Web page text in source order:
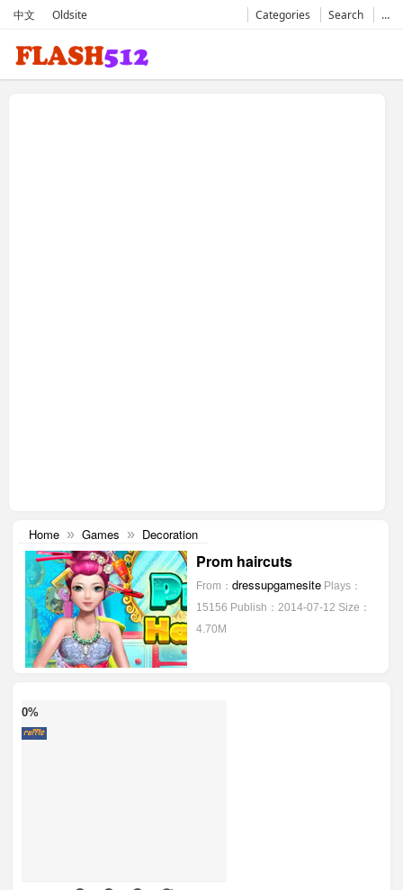
中文 Oldsite Categories Search …
Home » Games » Decoration
Prom haircuts
From： dressupgamesite Plays：
15156 Publish：2014-07-12 Size：
4.70M
0%